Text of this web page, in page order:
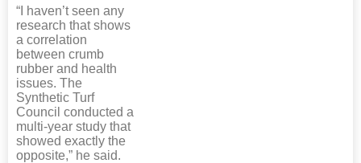
“I haven’t seen any
research that shows
a correlation
between crumb
rubber and health
issues. The
Synthetic Turf
Council conducted a
multi-year study that
showed exactly the
opposite,” he said.